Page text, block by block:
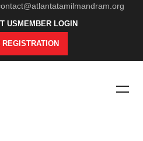
US MEMBER LOGIN